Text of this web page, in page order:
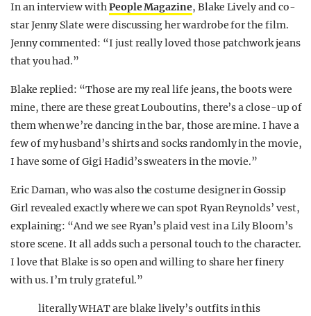
In an interview withPeople Magazine, Blake Lively and co-
star Jenny Slate were discussing her wardrobe for the film.
Jenny commented: “I just really loved those patchwork jeans
that you had.”
Blake replied: “Those are my real life jeans, the boots were
mine, there are these great Louboutins, there’s a close-up of
them when we’re dancing in the bar, those are mine. I have a
few of my husband’s shirts and socks randomly in the movie,
I have some of Gigi Hadid’s sweaters in the movie.”
Eric Daman, who was also the costume designer in Gossip
Girl revealed exactly where we can spot Ryan Reynolds’ vest,
explaining: “And we see Ryan’s plaid vest in a Lily Bloom’s
store scene. It all adds such a personal touch to the character.
I love that Blake is so open and willing to share her finery
with us. I’m truly grateful.”
literally WHAT are blake lively’s outfits in this